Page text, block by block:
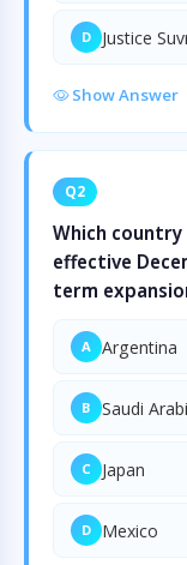
D Justice
Show Answer
Q2
Which country
effective
term
A Argentina
B Saudi
C Japan
D Mexico